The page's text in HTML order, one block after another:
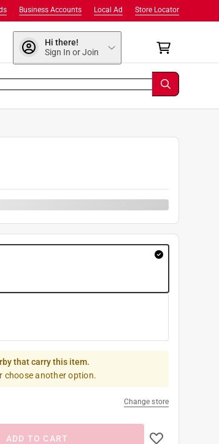
Store Locator
Local Ad
Business Accounts
Hi there!
Sign In or Join
that carry this item.
choose another option.
Change store
ADD TO CART